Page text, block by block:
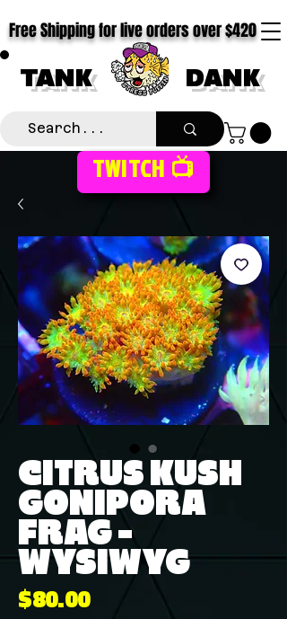
TANK DANK
Free Shipping for live orders over $420
TWITCH 📺
CITRUS KUSH
GONIPORA
FRAG -
WYSIWYG
$80.00Price